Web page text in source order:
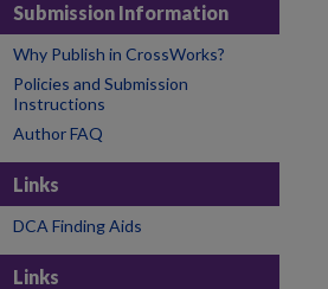
Submission Information
Why Publish in CrossWorks?
Policies and Submission
Instructions
Author FAQ
Links
DCA Finding Aids
Links